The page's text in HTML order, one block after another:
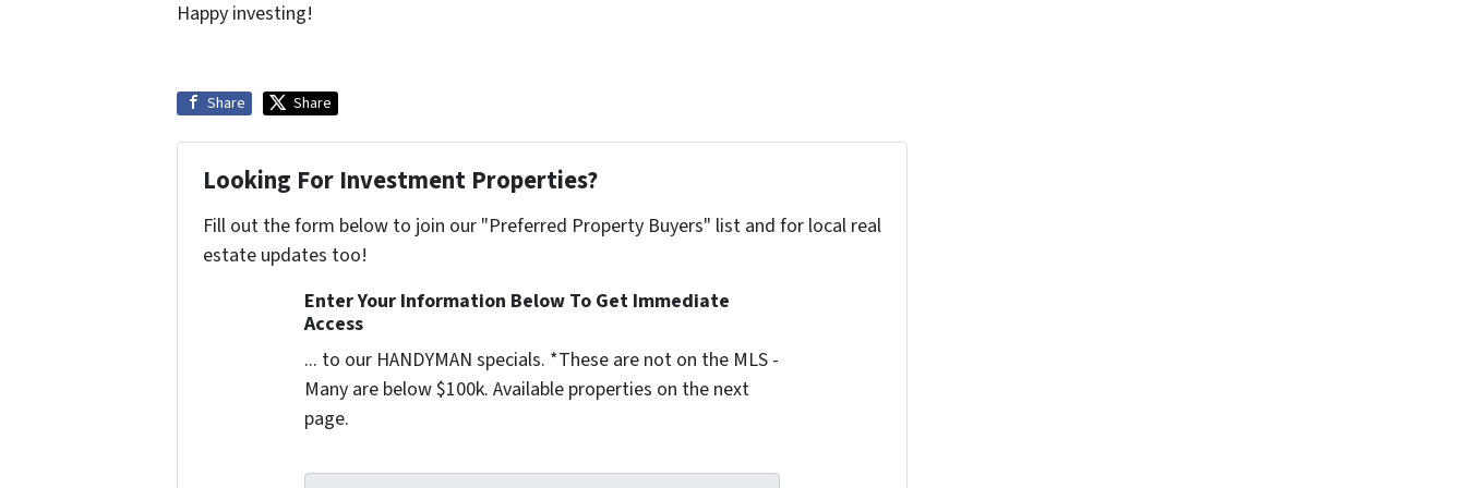
Happy investing!
Share Share
Looking For Investment Properties?
Fill out the form below to join our "Preferred Property Buyers" list and for local real
estate updates too!
Enter Your Information Below To Get Immediate
Access
... to our HANDYMAN specials. *These are not on the MLS -
Many are below $100k. Available properties on the next
page.